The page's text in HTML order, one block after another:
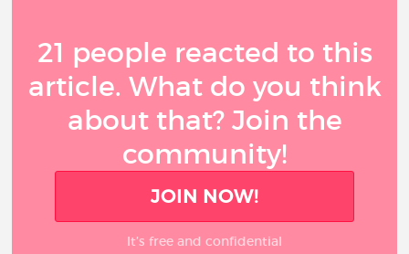
21 people reacted to this
article. What do you think
about that? Join the
community!
JOIN NOW!
It’s free and confidential